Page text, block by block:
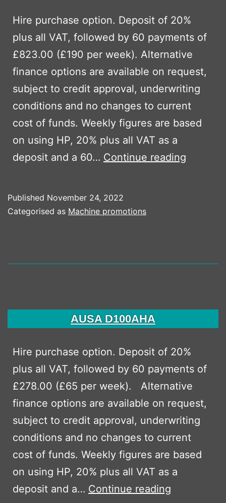
Hire purchase option. Deposit of 20%
plus all VAT, followed by 60 payments of
£823.00 (£190 per week). Alternative
finance options are available on request,
subject to credit approval, underwriting
conditions and no changes to current
cost of funds. Weekly figures are based
on using HP, 20% plus all VAT as a
deposit and a 60… Continue reading
Published November 24, 2022
Categorised as Machine promotions
AUSA D100AHA
Hire purchase option. Deposit of 20%
plus all VAT, followed by 60 payments of
£278.00 (£65 per week). Alternative
finance options are available on request,
subject to credit approval, underwriting
conditions and no changes to current
cost of funds. Weekly figures are based
on using HP, 20% plus all VAT as a
deposit and a… Continue reading